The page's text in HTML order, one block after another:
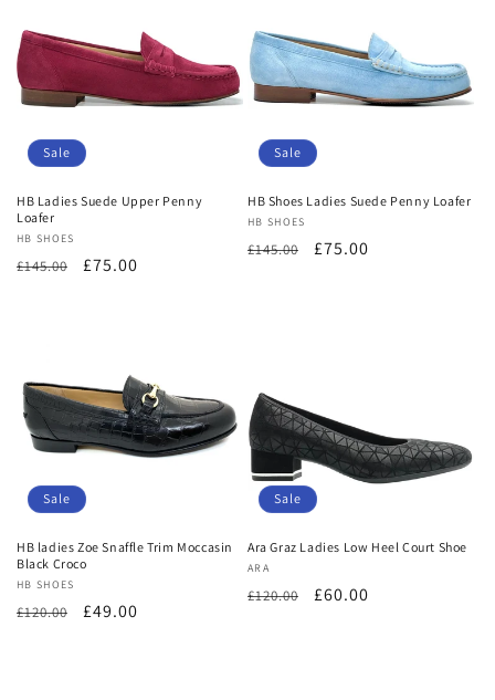
Sale
HB Ladies Suede Upper Penny
Loafer
Vendor:
HB SHOES
Regular
£145.00
Sale
£75.00
Sale
HB Shoes Ladies Suede Penny Loafer
Vendor:
HB SHOES
Regular
£145.00
Sale
£75.00
Sale
HB ladies Zoe Snaffle Trim Moccasin
Black Croco
Vendor:
HB SHOES
Regular
£120.00
Sale
£49.00
Sale
Ara Graz Ladies Low Heel Court Shoe
Vendor:
ARA
Regular
£120.00
Sale
£60.00